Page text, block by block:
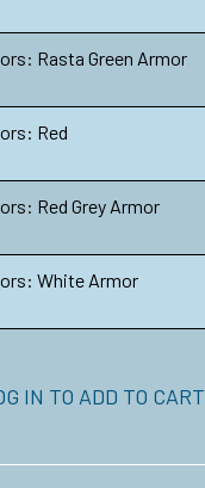
Rasta Green Armor
Red
Red Grey Armor
White Armor
IN TO ADD TO CART